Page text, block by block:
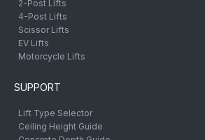
2-Post Lifts
4-Post Lifts
Scissor Lifts
EV Lifts
Motorcycle Lifts
SUPPORT
Lift Type Selector
Ceiling Height Guide